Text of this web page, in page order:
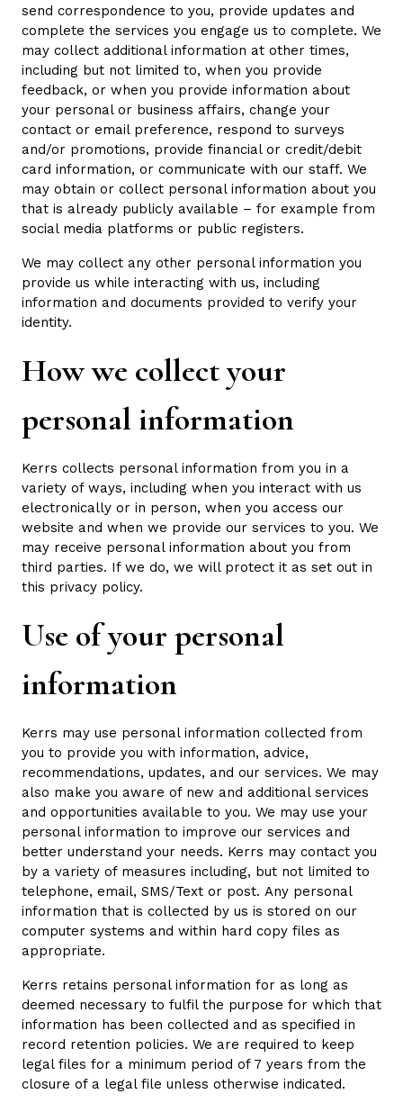
send correspondence to you, provide updates and
complete the services you engage us to complete. We
may collect additional information at other times,
including but not limited to, when you provide
feedback, or when you provide information about
your personal or business affairs, change your
contact or email preference, respond to surveys
and/or promotions, provide financial or credit/debit
card information, or communicate with our staff. We
may obtain or collect personal information about you
that is already publicly available – for example from
social media platforms or public registers.
We may collect any other personal information you
provide us while interacting with us, including
information and documents provided to verify your
identity.
How we collect your
personal information
Kerrs collects personal information from you in a
variety of ways, including when you interact with us
electronically or in person, when you access our
website and when we provide our services to you. We
may receive personal information about you from
third parties. If we do, we will protect it as set out in
this privacy policy.
Use of your personal
information
Kerrs may use personal information collected from
you to provide you with information, advice,
recommendations, updates, and our services. We may
also make you aware of new and additional services
and opportunities available to you. We may use your
personal information to improve our services and
better understand your needs. Kerrs may contact you
by a variety of measures including, but not limited to
telephone, email, SMS/Text or post. Any personal
information that is collected by us is stored on our
computer systems and within hard copy files as
appropriate.
Kerrs retains personal information for as long as
deemed necessary to fulfil the purpose for which that
information has been collected and as specified in
record retention policies. We are required to keep
legal files for a minimum period of 7 years from the
closure of a legal file unless otherwise indicated.